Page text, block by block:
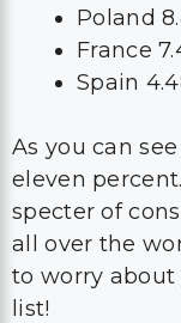
Poland
France
Spain
As you can
eleven
specter of
all over the
to worry
list!